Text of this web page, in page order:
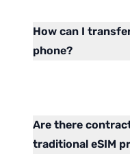
How can I
phone?
Are there
traditional eSIM